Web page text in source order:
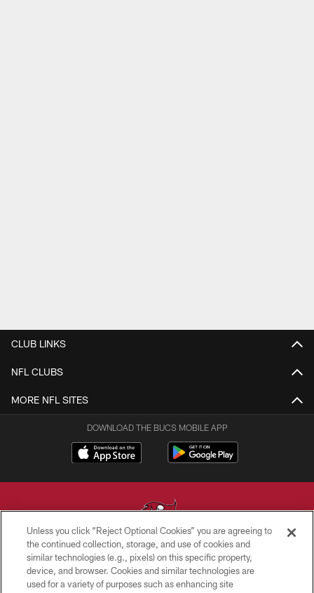
CLUB LINKS
NFL CLUBS
MORE NFL SITES
DOWNLOAD THE BUCS MOBILE APP
© TAMPA BAY BUCCANEERS. ALL RIGHTS RESERVED
PRIVACY POLICY
Unless you click “Reject Optional Cookies” you are agreeing to
the continued collection, storage, and use of cookies and
similar technologies (e.g., pixels) on this specific property,
device, and browser. Cookies and similar technologies are
used for a variety of purposes such as enhancing site